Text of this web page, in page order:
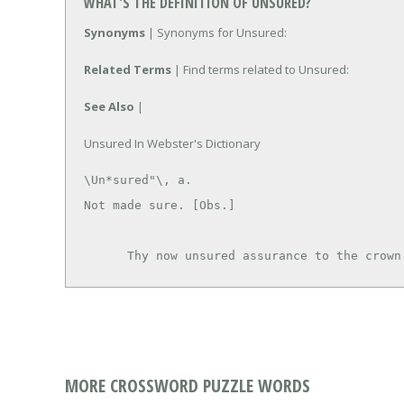
Synonyms | Synonyms for Unsured:
Related Terms | Find terms related to Unsured:
See Also |
Unsured In Webster's Dictionary
\Un*sured"\, a.
Not made sure. [Obs.]
Thy now unsured assurance to the
MORE CROSSWORD PUZZLE WORDS